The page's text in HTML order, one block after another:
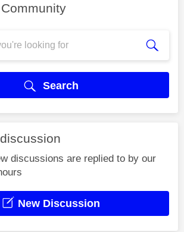
Search
discussions are replied to by our
New Discussion